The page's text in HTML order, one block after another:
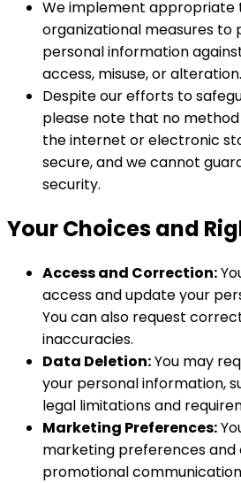
We implement appropriate
organizational measures to
personal information
access, misuse, or alteration.
Despite our efforts to
please note that no
the internet or electronic
secure, and we cannot
security.
Your Choices and
Access and Correction:
access and update your
You can also request
inaccuracies.
Data Deletion:You may
your personal information,
legal limitations and
Marketing Preferences:
marketing preferences
promotional